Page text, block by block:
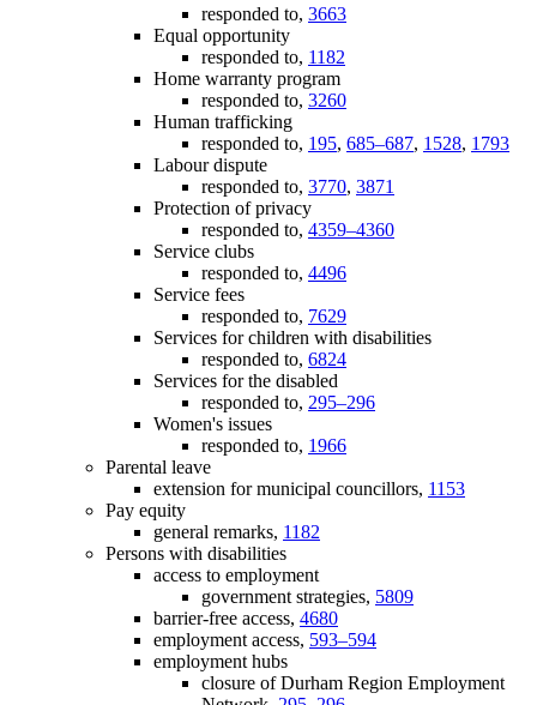
responded to, 3663
Equal opportunity
responded to, 1182
Home warranty program
responded to, 3260
Human trafficking
responded to, 195, 685–687, 1528, 1793
Labour dispute
responded to, 3770, 3871
Protection of privacy
responded to, 4359–4360
Service clubs
responded to, 4496
Service fees
responded to, 7629
Services for children with disabilities
responded to, 6824
Services for the disabled
responded to, 295–296
Women's issues
responded to, 1966
Parental leave
extension for municipal councillors, 1153
Pay equity
general remarks, 1182
Persons with disabilities
access to employment
government strategies, 5809
barrier-free access, 4680
employment access, 593–594
employment hubs
closure of Durham Region Employment